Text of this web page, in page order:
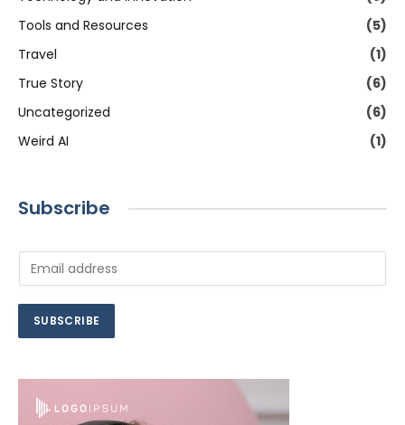
Tools and Resources
(5)
Travel
(1)
True Story
(6)
Uncategorized
(6)
Weird AI
(1)
Subscribe
m
l
SUBSCRIBE